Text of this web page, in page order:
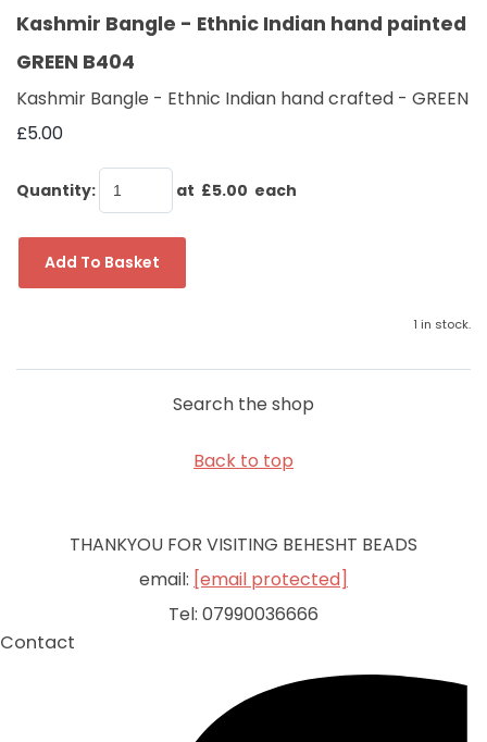
Kashmir Bangle - Ethnic Indian hand painted
GREEN B404
Kashmir Bangle - Ethnic Indian hand crafted - GREEN
£5.00
Quantity: at £5.00 each
Add To Basket
1 in stock.
Search the shop
Back to top
THANKYOU FOR VISITING BEHESHT BEADS
email: [email protected]
Tel: 07990036666
Contact